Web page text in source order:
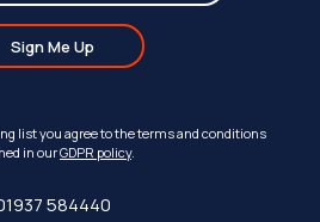
Sign Me Up
list you agree to the terms and conditions
in ourGDPR policy.
584440